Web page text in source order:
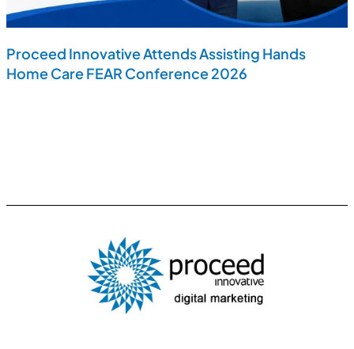
Proceed Innovative Attends Assisting Hands
Home Care FEAR Conference 2026